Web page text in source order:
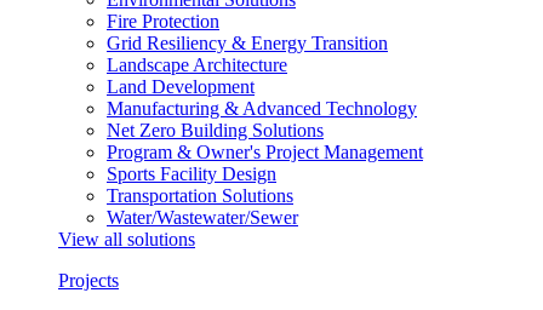
Fire Protection
Grid Resiliency & Energy Transition
Landscape Architecture
Land Development
Manufacturing & Advanced Technology
Net Zero Building Solutions
Program & Owner's Project Management
Sports Facility Design
Transportation Solutions
Water/Wastewater/Sewer
View all solutions
Projects